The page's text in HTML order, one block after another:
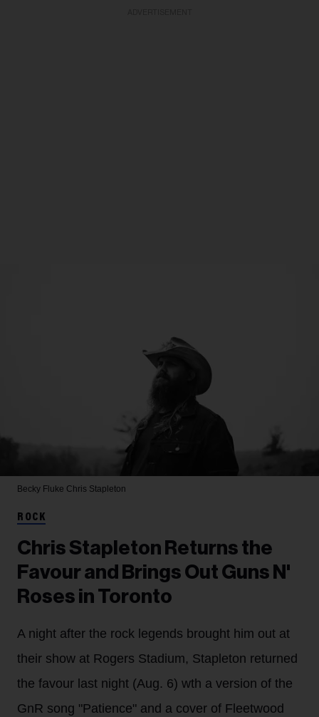
Becky Fluke Chris Stapleton
ROCK
Chris Stapleton Returns the
Favour and Brings Out Guns N'
Roses in Toronto
A night after the rock legends brought him out at
their show at Rogers Stadium, Stapleton returned
the favour last night (Aug. 6) wth a version of the
GnR song "Patience" and a cover of Fleetwood